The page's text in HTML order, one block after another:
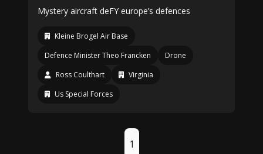
Mystery aircraft deFY europe’s defences
Kleine Brogel Air Base
Defence Minister Theo Francken
Drone
Ross Coulthart
Virginia
Us Special Forces
1